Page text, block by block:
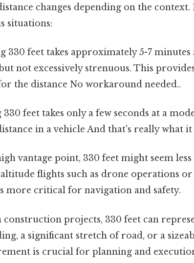
changes depending on the context.
situations:
330 feet takes approximately 5-7 minutes
not excessively strenuous. This
the distance No workaround needed..
feet takes only a few seconds at a
in a vehicle And that's really what it
vantage point, 330 feet might seem
flights such as drone operations
more critical for navigation and safety.
construction projects, 330 feet can
a significant stretch of road, or a
is crucial for planning and